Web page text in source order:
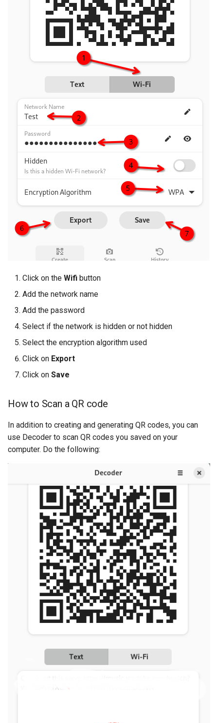
Click on the Wifi button
Add the network name
Add the password
Select if the network is hidden or not hidden
Select the encryption algorithm used
Click on Export
Click on Save
How to Scan a QR code
In addition to creating and generating QR codes, you can
use Decoder to scan QR codes you saved on your
computer. Do the following: